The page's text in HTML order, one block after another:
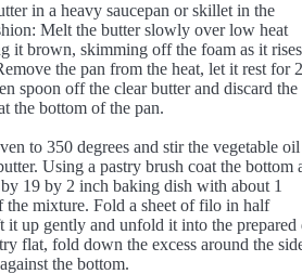
in a heavy saucepan or skillet in the
Melt the butter slowly over low heat
it brown, skimming off the foam as it
the pan from the heat, let it rest for
spoon off the clear butter and discard the
the bottom of the pan.
to 350 degrees and stir the vegetable
Using a pastry brush coat the bottom
19 by 2 inch baking dish with about 1
the mixture. Fold a sheet of filo in half
it up gently and unfold it into the prepared
flat, fold down the excess around the
the bottom.